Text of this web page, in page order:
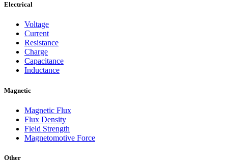
Electrical
Voltage
Current
Resistance
Charge
Capacitance
Inductance
Magnetic
Magnetic Flux
Flux Density
Field Strength
Magnetomotive Force
Other